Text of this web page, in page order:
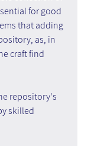
for good
that adding
as, in
craft find
repository's
skilled